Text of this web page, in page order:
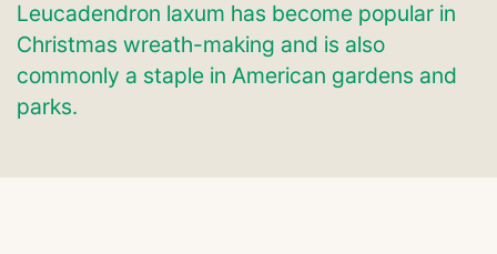
Leucadendron laxum has become popular in
Christmas wreath-making and is also
commonly a staple in American gardens and
parks.